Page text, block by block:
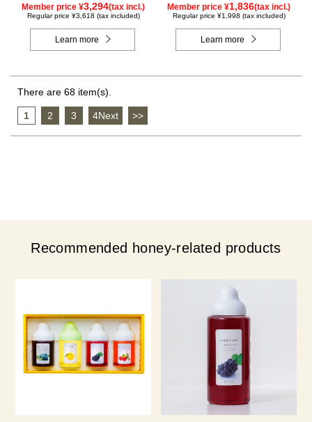
Member price ¥3,294(tax incl.)
Regular price ¥3,618 (tax included)
Learn more
Member price ¥1,836(tax incl.)
Regular price ¥1,998 (tax included)
Learn more
There are 68 item(s).
1 2 3 4Next >>
Recommended honey-related products